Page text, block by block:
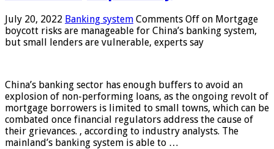
July 20, 2022 Banking system Comments Off on Mortgage
boycott risks are manageable for China’s banking system,
but small lenders are vulnerable, experts say
China’s banking sector has enough buffers to avoid an
explosion of non-performing loans, as the ongoing revolt of
mortgage borrowers is limited to small towns, which can be
combated once financial regulators address the cause of
their grievances. , according to industry analysts. The
mainland’s banking system is able to …